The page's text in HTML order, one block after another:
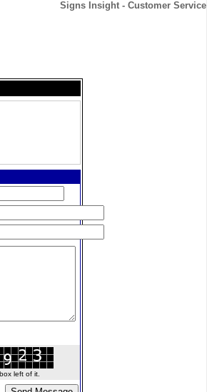
Signs Insight - Customer Service
left of it.